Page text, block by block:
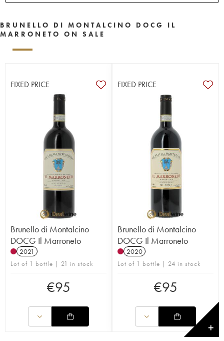
BRUNELLO DI MONTALCINO DOCG IL
MARRONETO ON SALE
FIXED PRICE
Brunello di Montalcino
DOCG Il Marroneto
2021
Lot of 1 bottle | 21 in stock
€95
FIXED PRICE
Brunello di Montalcino
DOCG Il Marroneto
2020
Lot of 1 bottle | 24 in stock
€95
✕